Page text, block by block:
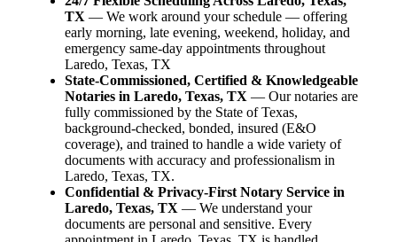
TX — We work around your schedule — offering
early morning, late evening, weekend, holiday, and
emergency same-day appointments throughout
Laredo, Texas, TX
State-Commissioned, Certified & Knowledgeable
Notaries in Laredo, Texas, TX — Our notaries are
fully commissioned by the State of Texas,
background-checked, bonded, insured (E&O
coverage), and trained to handle a wide variety of
documents with accuracy and professionalism in
Laredo, Texas, TX.
Confidential & Privacy-First Notary Service in
Laredo, Texas, TX — We understand your
documents are personal and sensitive. Every